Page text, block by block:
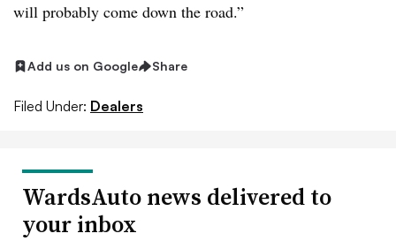
will probably come down the road.”
Add us on Google Share
Filed Under: Dealers
WardsAuto news delivered to
your inbox